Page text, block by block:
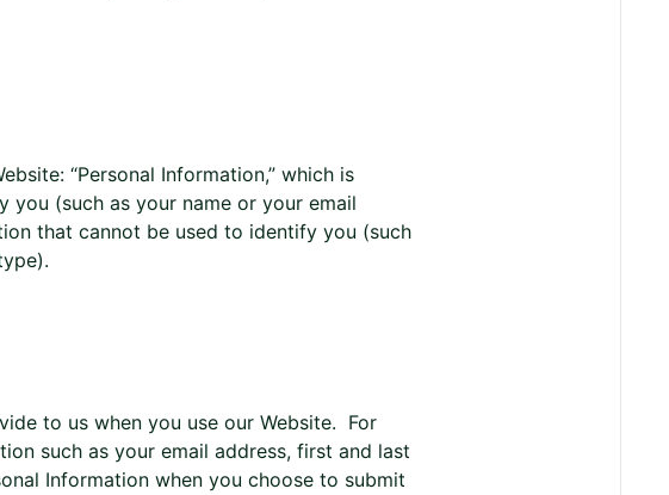
“Personal Information,” which is
(such as your name or your email
that cannot be used to identify you (such
to us when you use our Website. For
such as your email address, first and last
Information when you choose to submit